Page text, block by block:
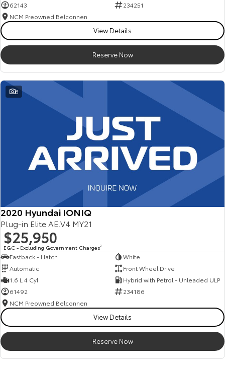
62143
234251
NCM Preowned Belconnen
View Details
Reserve Now
6
2020 Hyundai IONIQ
Plug-in Elite AE.V4 MY21
$25,950
EGC - Excluding Government Charges2
Fastback - Hatch
White
Automatic
Front Wheel Drive
1.6 L 4 Cyl
Hybrid with Petrol - Unleaded ULP
61492
234186
NCM Preowned Belconnen
View Details
Reserve Now